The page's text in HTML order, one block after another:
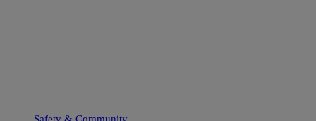
Safety & Community